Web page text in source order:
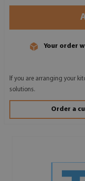
Your order
If you are arranging your
solutions.
Order a